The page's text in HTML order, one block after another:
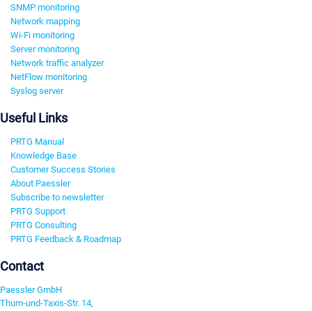
SNMP monitoring
Network mapping
Wi-Fi monitoring
Server monitoring
Network traffic analyzer
NetFlow monitoring
Syslog server
Useful Links
PRTG Manual
Knowledge Base
Customer Success Stories
About Paessler
Subscribe to newsletter
PRTG Support
PRTG Consulting
PRTG Feedback & Roadmap
Contact
Paessler GmbH
Thurn-und-Taxis-Str. 14,